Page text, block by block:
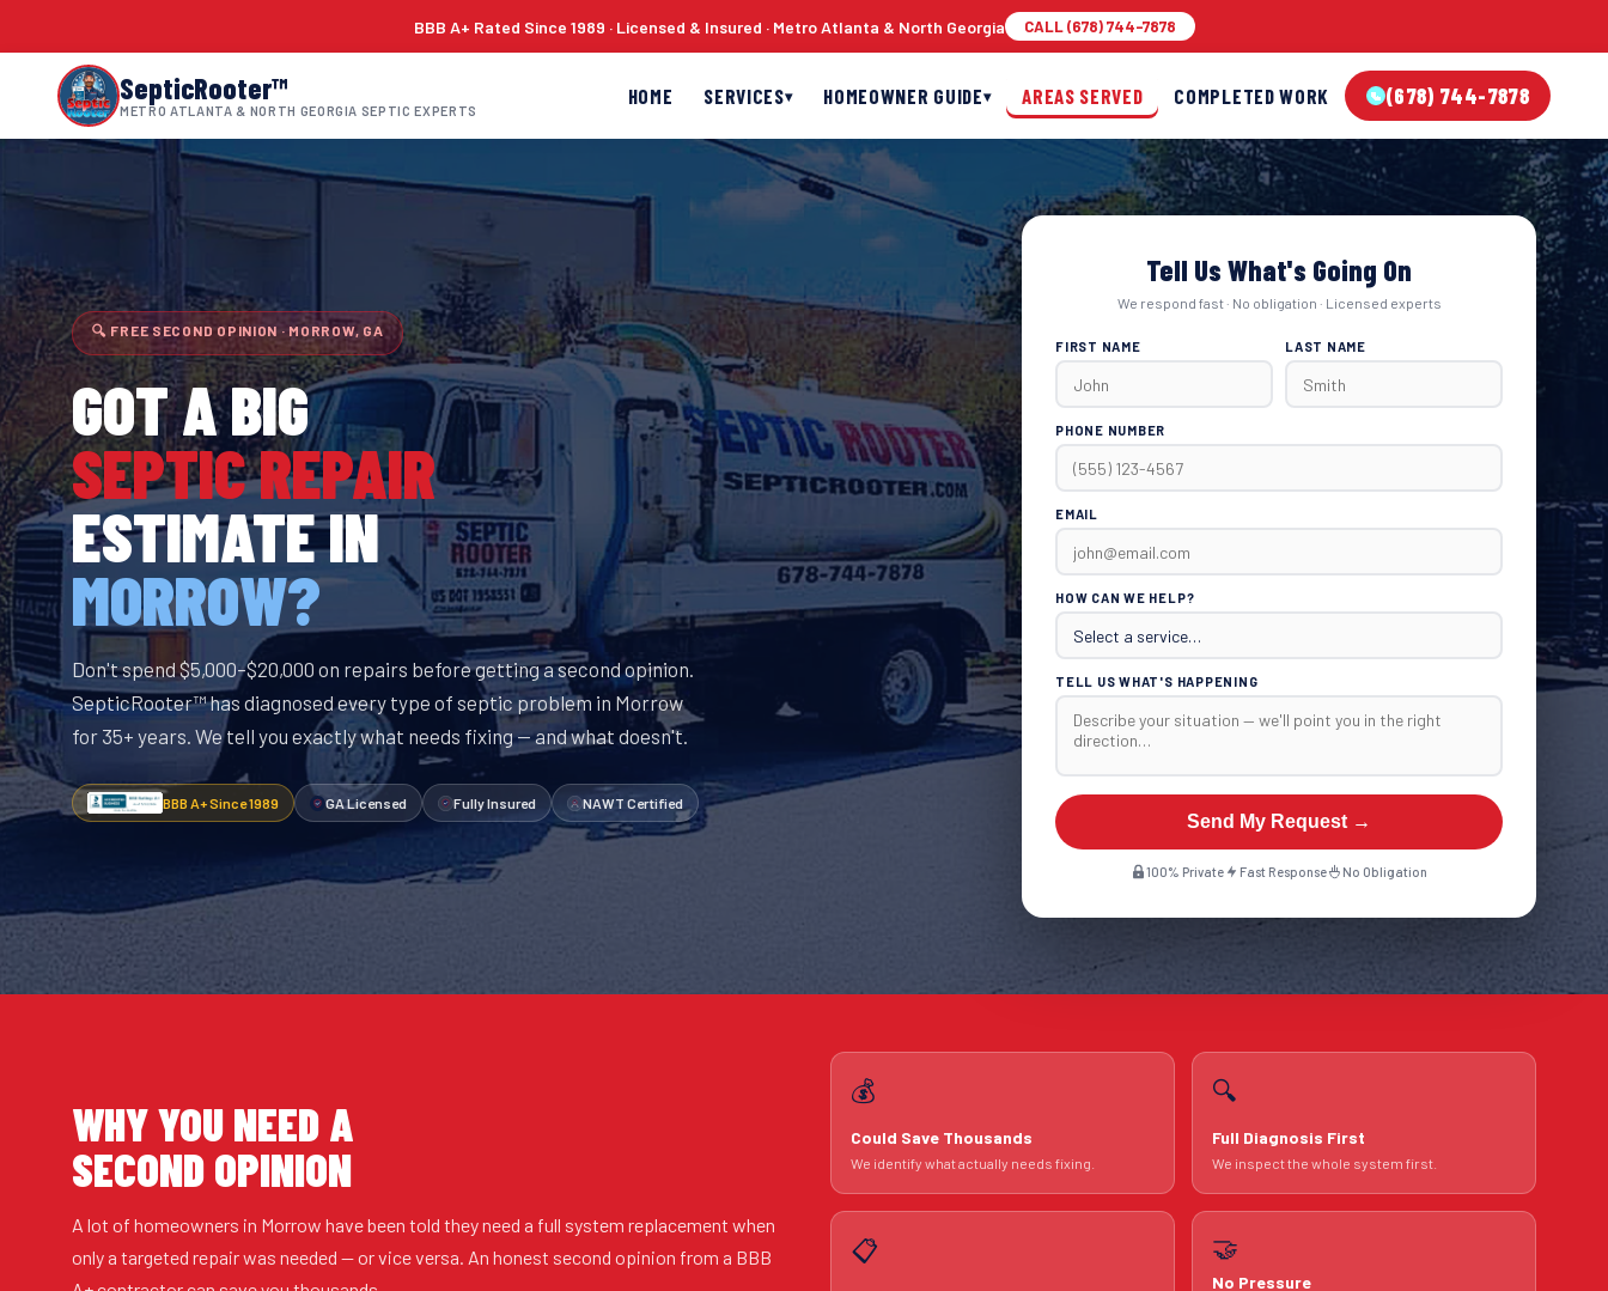
BBB A+ Rated Since 1989 · Licensed & Insured · Metro Atlanta & North Georgia CALL (678) 744-7878
SepticRooter™
METRO ATLANTA & NORTH GEORGIA SEPTIC EXPERTS
(678) 744-7878
HOME SERVICES▾ HOMEOWNER GUIDE▾ AREAS SERVED COMPLETED WORK
🔍 FREE SECOND OPINION · MORROW, GA
GOT A BIG
SEPTIC REPAIR
ESTIMATE IN
MORROW?
Don't spend $5,000–$20,000 on repairs before getting a second opinion.
SepticRooter™ has diagnosed every type of septic problem in Morrow
for 35+ years. We tell you exactly what needs fixing — and what doesn't.
BBB A+ Since 1989 GA Licensed Fully Insured NAWT Certified
Tell Us What's Going On
We respond fast · No obligation · Licensed experts
FIRST NAME LAST NAME
PHONE NUMBER
EMAIL
HOW CAN WE HELP?
TELL US WHAT'S HAPPENING
Send My Request →
100% Private Fast Response No Obligation
WHY YOU NEED A
SECOND OPINION
A lot of homeowners in Morrow have been told they need a full system replacement when
only a targeted repair was needed — or vice versa. An honest second opinion from a BBB
💰
Could Save Thousands
We identify what actually needs fixing.
🔍
Full Diagnosis First
We inspect the whole system first.
📋 🤝
No Pressure